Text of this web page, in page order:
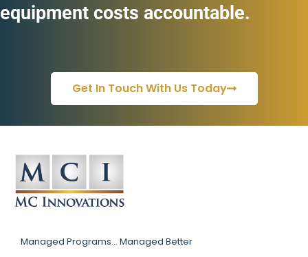
equipment costs accountable.
Get In Touch With Us Today
Managed Programs... Managed Better